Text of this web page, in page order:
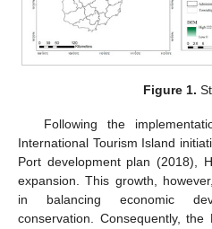
Figure 1.
Following the
International Tourism Island
Port development plan (2018),
expansion. This growth,
in balancing economic
conservation. Consequently, the